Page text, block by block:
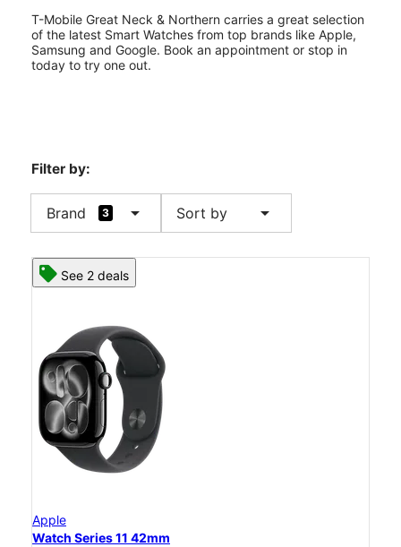
505 Great Neck Rd Great Neck, NY 11021
T-Mobile Great Neck & Northern carries a great selection
of the latest Smart Watches from top brands like Apple,
Samsung and Google. Book an appointment or stop in
today to try one out.
Filter by:
Brand 3 arrow_drop_down Sort by arrow_drop_down
See 2 deals
Apple
Watch Series 11 42mm